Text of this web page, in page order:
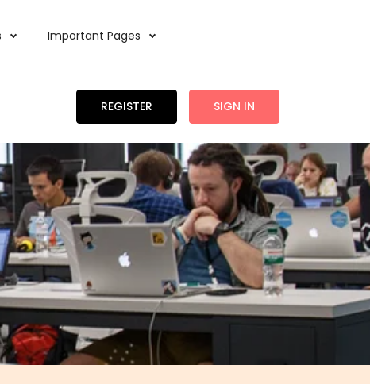
Important Pages
REGISTER SIGN IN